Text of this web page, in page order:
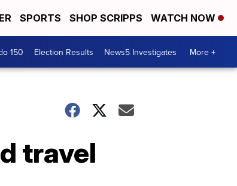
SPORTS SHOP SCRIPPS WATCH NOW
150 Election Results News5 Investigates More +
travel